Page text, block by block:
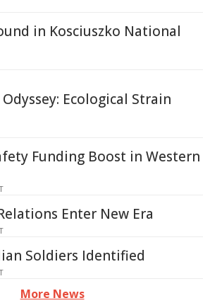
in Kosciuszko National
Ecological Strain
Funding Boost in Western
Enter New Era
Soldiers Identified
More News